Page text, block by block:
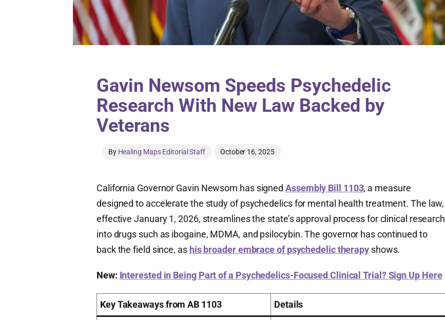
Gavin Newsom Speeds Psychedelic
Research With New Law Backed by
Veterans
By Healing Maps Editorial Staff October 16, 2025
California Governor Gavin Newsom has signedAssembly Bill 1103, a measure
designed to accelerate the study of psychedelics for mental health treatment. The law,
effective January 1, 2026, streamlines the state’s approval process for clinical research
into drugs such as ibogaine, MDMA, and psilocybin. The governor has continued to
back the field since, as his broader embrace of psychedelic therapy shows.
New: Interested in Being Part of a Psychedelics-Focused Clinical Trial? Sign Up Here
Key Takeaways from AB 1103 Details